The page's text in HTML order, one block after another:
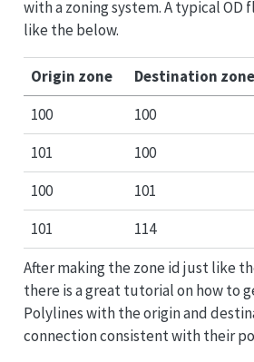
with a zoning system. A typical OD
like the below.
Origin zone Destination zone
100
100
101
100
100
101
101
114
After making the zone id just like
there is a great tutorial on how to
Polylines with the origin and
connection consistent with their